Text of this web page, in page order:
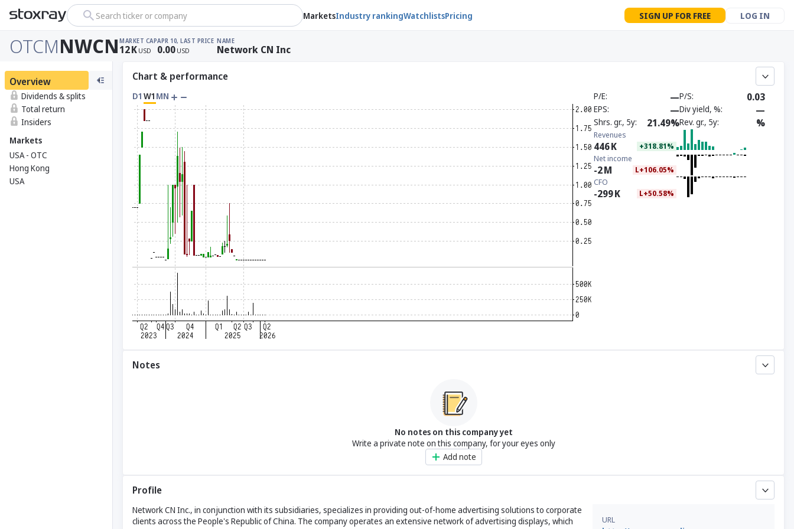
Search ticker or company MarketsIndustry rankingWatchlistsPricing SIGN UP FOR FREE LOG IN
OTCMNWCN MARKET CAP
12K USD
APR 10, LAST PRICE
0.00 USD
NAME
Network CN Inc
Overview
Dividends & splits
Total return
Insiders
Markets
USA - OTC
Hong Kong
USA
Chart & performance
D1 W1 MN P/E —P/S 0.03
EPS —Div yield, % —
Shrs. gr., 5y 21.49%Rev. gr., 5y %
Revenues
446K +318.81%
Net income
-2M L+106.05%
CFO
-299K L+50.58%
Notes
No notes on this company yet
Write a private note on this company, for your eyes only
Add note
Profile
Network CN Inc., in conjunction with its subsidiaries, specializes in providing out-of-home advertising solutions to corporate
clients across the People's Republic of China. The company operates an extensive network of advertising displays, which
URL